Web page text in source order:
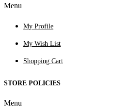
Menu
My Profile
My Wish List
Shopping Cart
STORE POLICIES
Menu